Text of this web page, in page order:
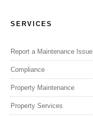
SERVICES
Report a Maintenance Issue
Compliance
Property Maintenance
Property Services